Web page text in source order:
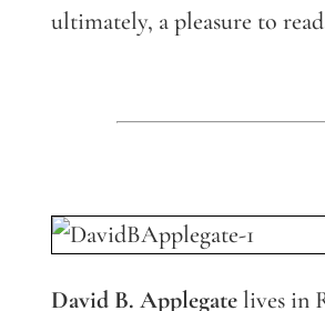
ultimately, a pleasure to
David B. Applegatelives in